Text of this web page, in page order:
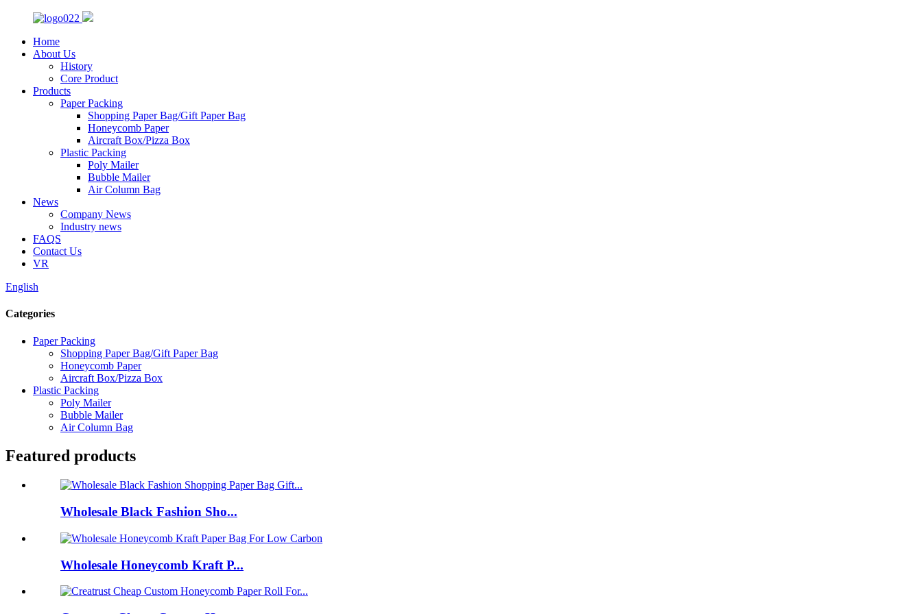
Home
About Us
History
Core Product
Products
Paper Packing
Shopping Paper Bag/Gift Paper Bag
Honeycomb Paper
Aircraft Box/Pizza Box
Plastic Packing
Poly Mailer
Bubble Mailer
Air Column Bag
News
Company News
Industry news
FAQS
Contact Us
VR
English
Categories
Paper Packing
Shopping Paper Bag/Gift Paper Bag
Honeycomb Paper
Aircraft Box/Pizza Box
Plastic Packing
Poly Mailer
Bubble Mailer
Air Column Bag
Featured products
Wholesale Black Fashion Sho...
Wholesale Honeycomb Kraft P...